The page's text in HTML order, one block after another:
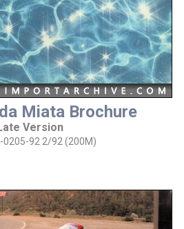
Miata Brochure
Version
0205-92 2/92 (200M)